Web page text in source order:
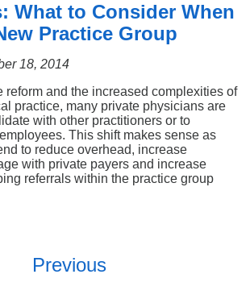
What to Consider When
Practice Group
18, 2014
reform and the increased complexities of
practice, many private physicians are
with other practitioners or to
This shift makes sense as
to reduce overhead, increase
with private payers and increase
referrals within the practice group
Previous